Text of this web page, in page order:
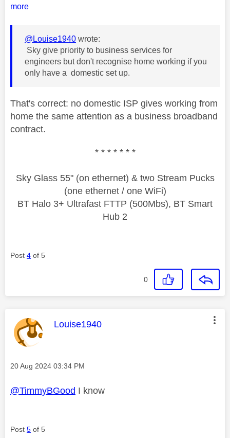
more
@Louise1940 wrote:
Sky give priority to business services for
engineers but don't recognise home working if you
only have a domestic set up.
That's correct: no domestic ISP gives working from
home the same attention as a business broadband
contract.
* * * * * * *
Sky Glass 55" (on ethernet) & two Stream Pucks
(one ethernet / one WiFi)
BT Halo 3+ Ultrafast FTTP (500Mbs), BT Smart
Hub 2
Post 4 of 5
0
This message was authored by:
Louise1940
Message posted on
‎20 Aug 2024 03:34 PM
@TimmyBGood I know
Post 5 of 5